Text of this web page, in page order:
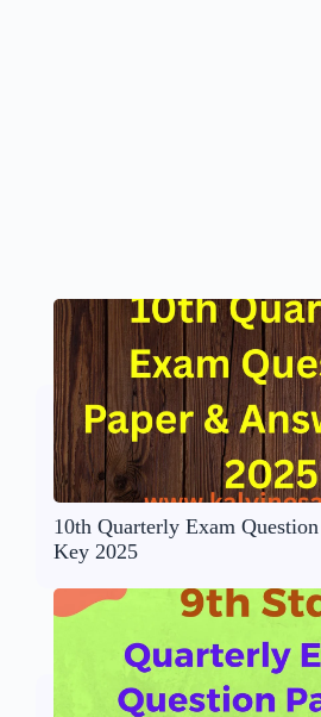
10th Quarterly Exam
Key 2025